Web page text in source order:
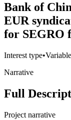
Bank of
EUR
for SEGRO
Interest type•
Narrative
Full
Project narrative